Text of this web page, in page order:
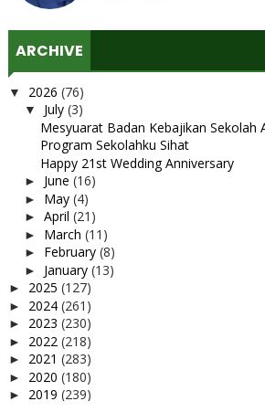
ARCHIVE
▼ 2026 (76)
▼ July (3)
Mesyuarat Badan Kebajikan Sekolah
Program Sekolahku Sihat
Happy 21st Wedding Anniversary
► June (16)
► May (4)
► April (21)
► March (11)
► February (8)
► January (13)
► 2025 (127)
► 2024 (261)
► 2023 (230)
► 2022 (218)
► 2021 (283)
► 2020 (180)
► 2019 (239)